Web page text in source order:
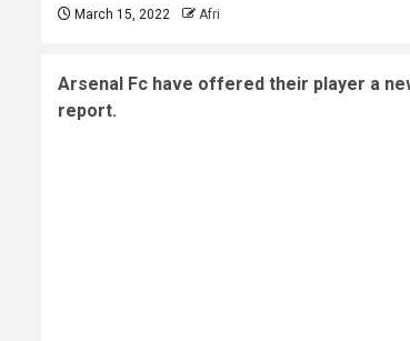
March 15, 2022 Afri
Arsenal Fc have offered their player a
report.